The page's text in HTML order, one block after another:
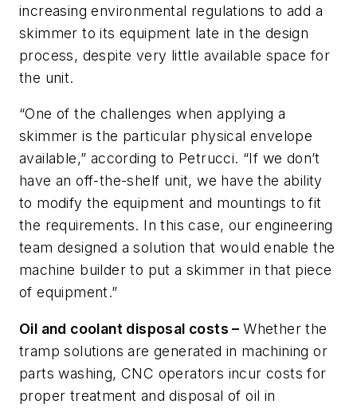
increasing environmental regulations to add a
skimmer to its equipment late in the design
process, despite very little available space for
the unit.
“One of the challenges when applying a
skimmer is the particular physical envelope
available,” according to Petrucci. “If we don’t
have an off-the-shelf unit, we have the ability
to modify the equipment and mountings to fit
the requirements. In this case, our engineering
team designed a solution that would enable the
machine builder to put a skimmer in that piece
of equipment.”
Oil and coolant disposal costs –Whether the
tramp solutions are generated in machining or
parts washing, CNC operators incur costs for
proper treatment and disposal of oil in